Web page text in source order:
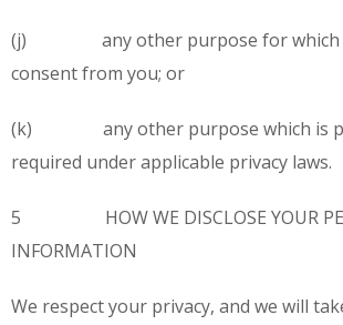
(j) any other purpose for which
consent from you; or
(k) any other purpose which is
required under applicable privacy laws.
5 HOW WE DISCLOSE YOUR
INFORMATION
We respect your privacy, and we will